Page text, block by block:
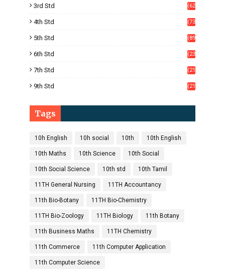
3rd Std
(62
4th Std
(73
5th Std
(89
6th Std
(23
7th Std
(21
9th Std
(21
Tags
10h English 10h social 10th 10th English
10th Maths 10th Science 10th Social
10th Social Science 10th std 10th Tamil
11TH General Nursing 11TH Accountancy
11th Bio-Botany 11TH Bio-Chemistry
11TH Bio-Zoology 11TH Biology 11th Botany
11th Business Maths 11TH Chemistry
11th Commerce 11th Computer Application
11th Computer Science